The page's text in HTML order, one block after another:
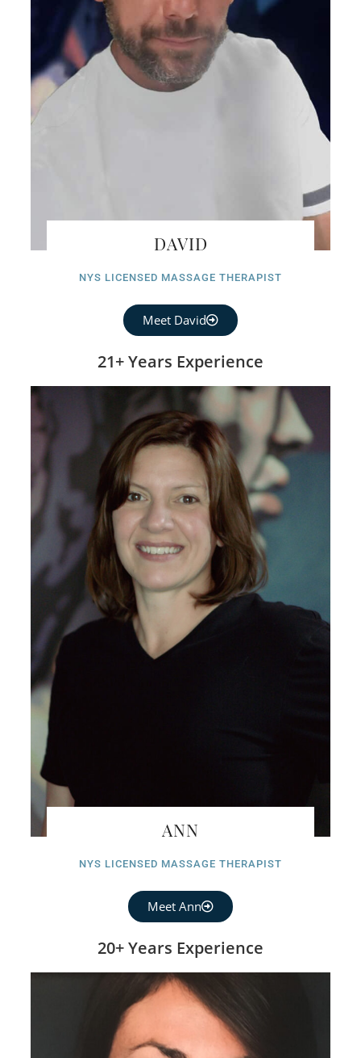
DAVID
NYS LICENSED MASSAGE THERAPIST
Meet David
21+ Years Experience
ANN
NYS LICENSED MASSAGE THERAPIST
Meet Ann
20+ Years Experience